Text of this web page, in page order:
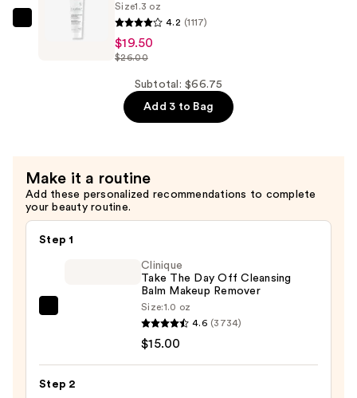
$30.00
Avène
Size1.3 oz
4.2 (1117)
$19.50
$26.00
Subtotal: $66.75
Add 3 to Bag
Make it a routine
Add these personalized recommendations to complete
your beauty routine.
Step 1
Off
Clinique
Take The Day Off Cleansing
Balm Makeup Remover
Size:1.0 oz
4.6 (3734)
$15.00
Step 2